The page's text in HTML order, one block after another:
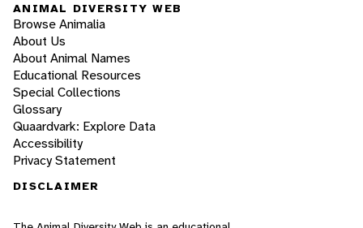
ANIMAL DIVERSITY WEB
Browse Animalia
About Us
About Animal Names
Educational Resources
Special Collections
Glossary
Quaardvark: Explore Data
Accessibility
Privacy Statement
DISCLAIMER